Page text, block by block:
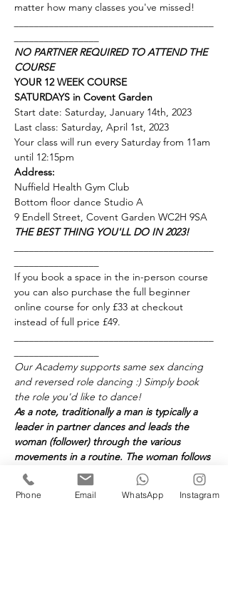
matter how many classes you've missed!
NO PARTNER REQUIRED TO ATTEND THE
COURSE
YOUR 12 WEEK COURSE
SATURDAYS in Covent Garden
Start date: Saturday, January 14th, 2023
Last class: Saturday, April 1st, 2023
Your class will run every Saturday from 11am
until 12:15pm
Address:
Nuffield Health Gym Club
Bottom floor dance Studio A
9 Endell Street, Covent Garden WC2H 9SA
THE BEST THING YOU'LL DO IN 2023!
If you book a space in the in-person course
you can also purchase the full beginner
online course for only £33 at checkout
instead of full price £49.
Our Academy supports same sex dancing
and reversed role dancing :) Simply book
the role you'd like to dance!
As a note, traditionally a man is typically a
leader in partner dances and leads the
woman (follower) through the various
movements in a routine. The woman follows
her partner's lead.
(This may seem old
fashioned, but all great activities have
traditions.) At London Tango Academy you
Phone Email WhatsApp Instagram